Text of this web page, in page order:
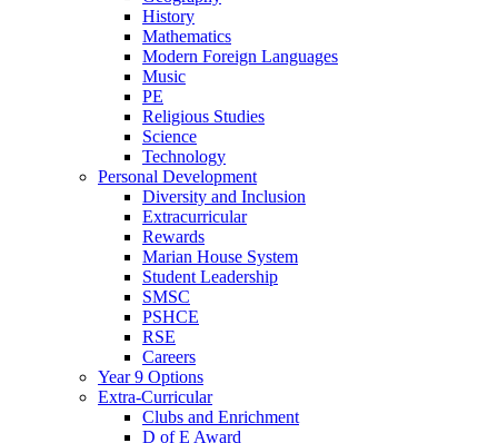
History
Mathematics
Modern Foreign Languages
Music
PE
Religious Studies
Science
Technology
Personal Development
Diversity and Inclusion
Extracurricular
Rewards
Marian House System
Student Leadership
SMSC
PSHCE
RSE
Careers
Year 9 Options
Extra-Curricular
Clubs and Enrichment
D of E Award